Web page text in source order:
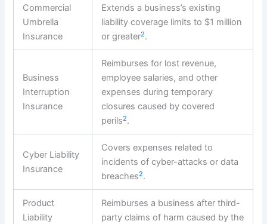
Commercial
Umbrella
Insurance
Extends a business’s existing
liability coverage limits to $1 million
or greater2.
Business
Interruption
Insurance
Reimburses for lost revenue,
employee salaries, and other
expenses during temporary
closures caused by covered
perils2.
Cyber Liability
Insurance
Covers expenses related to
incidents of cyber-attacks or data
breaches2.
Product
Liability
Reimburses a business after third-
party claims of harm caused by the